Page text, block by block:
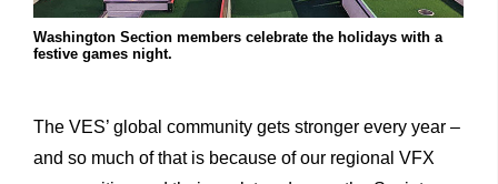
Washington Section members celebrate the holidays with a
festive games night.
The VES’ global community gets stronger every year –
and so much of that is because of our regional VFX